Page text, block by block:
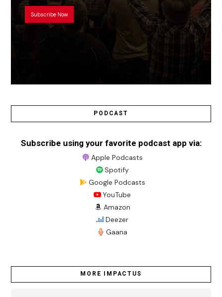
Subscribe Now
PODCAST
Subscribe using your favorite podcast app via:
Apple Podcasts
Spotify
Google Podcasts
YouTube
Amazon
Deezer
Gaana
MORE IMPACTUS